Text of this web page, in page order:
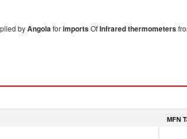
byAngolaforimportsOfInfrared thermometers
MFN